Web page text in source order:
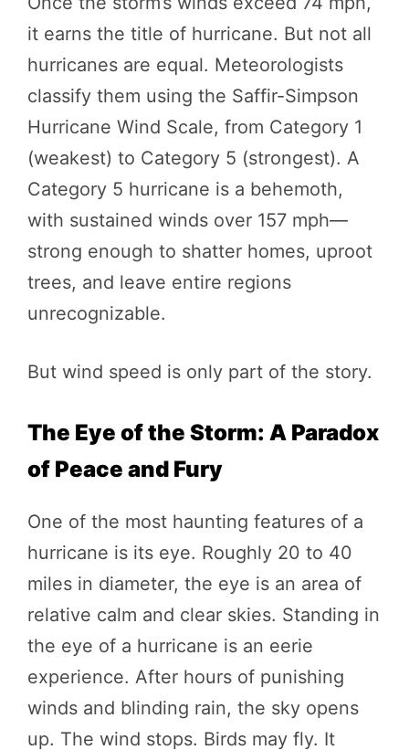
it earns the title of hurricane. But not all
hurricanes are equal. Meteorologists
classify them using the Saffir-Simpson
Hurricane Wind Scale, from Category 1
(weakest) to Category 5 (strongest). A
Category 5 hurricane is a behemoth,
with sustained winds over 157 mph—
strong enough to shatter homes, uproot
trees, and leave entire regions
unrecognizable.
But wind speed is only part of the story.
The Eye of the Storm: A Paradox
of Peace and Fury
One of the most haunting features of a
hurricane is its eye. Roughly 20 to 40
miles in diameter, the eye is an area of
relative calm and clear skies. Standing in
the eye of a hurricane is an eerie
experience. After hours of punishing
winds and blinding rain, the sky opens
up. The wind stops. Birds may fly. It